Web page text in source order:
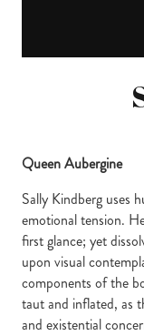
Queen Aubergine
Sally Kindberg uses
emotional tension.
first glance; yet
upon visual
components of the
taut and inflated, as
and existential